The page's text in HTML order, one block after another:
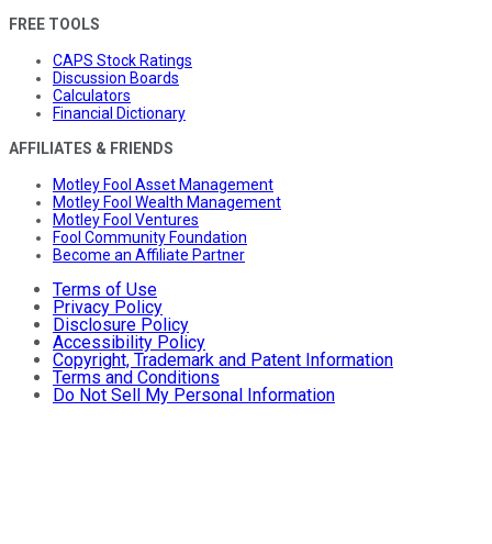
FREE TOOLS
CAPS Stock Ratings
Discussion Boards
Calculators
Financial Dictionary
AFFILIATES & FRIENDS
Motley Fool Asset Management
Motley Fool Wealth Management
Motley Fool Ventures
Fool Community Foundation
Become an Affiliate Partner
Terms of Use
Privacy Policy
Disclosure Policy
Accessibility Policy
Copyright, Trademark and Patent Information
Terms and Conditions
Do Not Sell My Personal Information